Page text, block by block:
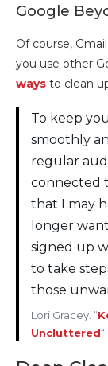
Google
Of course,
you use other
ways to clean
To keep
smoothly
regular
connected
that I may
longer
signed up
to take
those
Lori Gracey. “
Uncluttered“